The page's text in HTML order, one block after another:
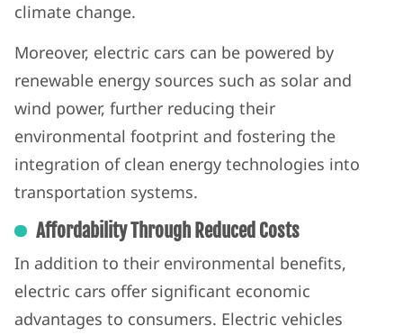
climate change.
Moreover, electric cars can be powered by
renewable energy sources such as solar and
wind power, further reducing their
environmental footprint and fostering the
integration of clean energy technologies into
transportation systems.
Affordability Through Reduced Costs
In addition to their environmental benefits,
electric cars offer significant economic
advantages to consumers. Electric vehicles